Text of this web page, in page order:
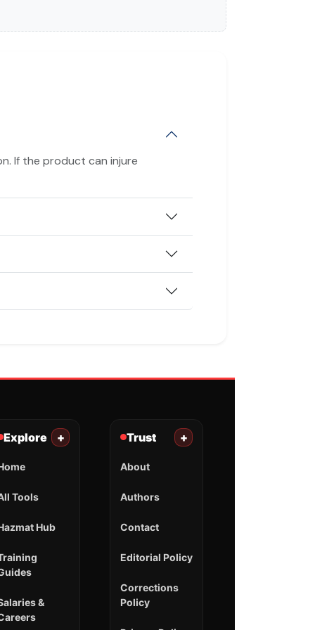
If the product can injure
Explore +
Tools
Hub
&
Trust +
About
Authors
Contact
Editorial Policy
Corrections
Policy